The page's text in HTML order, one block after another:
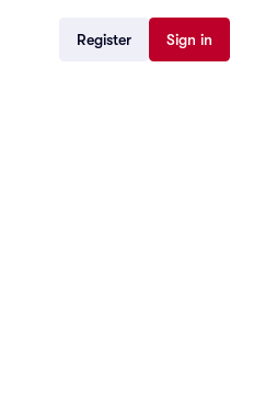
Register Sign in